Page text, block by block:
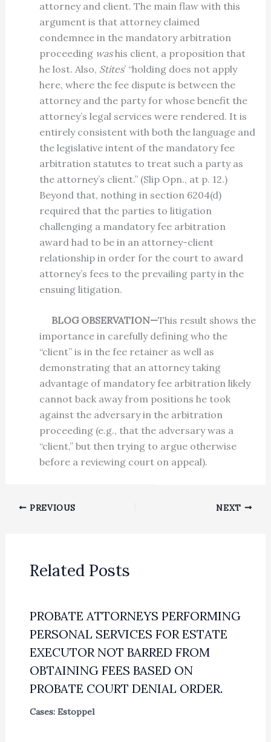
attorney and client. The main flaw with this
argument is that attorney claimed
condemnee in the mandatory arbitration
proceeding washis client, a proposition that
he lost. Also, Stites’ “holding does not apply
here, where the fee dispute is between the
attorney and the party for whose benefit the
attorney’s legal services were rendered. It is
entirely consistent with both the language and
the legislative intent of the mandatory fee
arbitration statutes to treat such a party as
the attorney’s client.” (Slip Opn., at p. 12.)
Beyond that, nothing in section 6204(d)
required that the parties to litigation
challenging a mandatory fee arbitration
award had to be in an attorney-client
relationship in order for the court to award
attorney’s fees to the prevailing party in the
ensuing litigation.
BLOG OBSERVATION—This result shows the
importance in carefully defining who the
“client” is in the fee retainer as well as
demonstrating that an attorney taking
advantage of mandatory fee arbitration likely
cannot back away from positions he took
against the adversary in the arbitration
proceeding (e.g., that the adversary was a
“client,” but then trying to argue otherwise
before a reviewing court on appeal).
PREVIOUS NEXT
Related Posts
PROBATE ATTORNEYS PERFORMING
PERSONAL SERVICES FOR ESTATE
EXECUTOR NOT BARRED FROM
OBTAINING FEES BASED ON
PROBATE COURT DENIAL ORDER.
Cases: Estoppel